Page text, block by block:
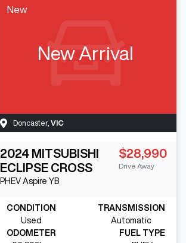
New
New Arrival
Doncaster, VIC
2024 MITSUBISHI
ECLIPSE CROSS
PHEV Aspire YB
$28,990
Drive Away
CONDITION
Used
TRANSMISSION
Automatic
ODOMETER
FUEL TYPE